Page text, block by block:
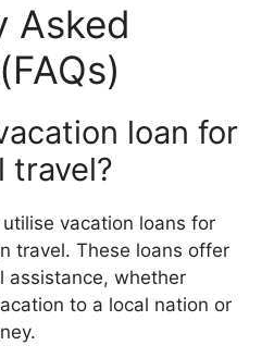
Asked
loan for
travel?
vacation loans for
travel. These loans offer
assistance, whether
to a local nation or